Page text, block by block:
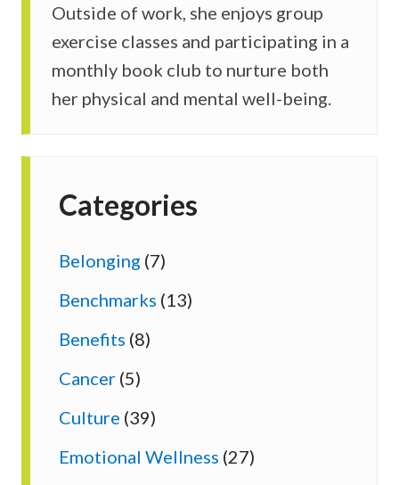
Outside of work, she enjoys group
exercise classes and participating in a
monthly book club to nurture both
her physical and mental well-being.
Categories
Belonging (7)
Benchmarks (13)
Benefits (8)
Cancer (5)
Culture (39)
Emotional Wellness (27)